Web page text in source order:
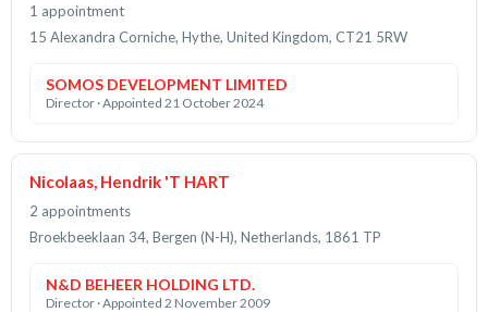
1 appointment
15 Alexandra Corniche, Hythe, United Kingdom, CT21 5RW
SOMOS DEVELOPMENT LIMITED
Director · Appointed 21 October 2024
Nicolaas, Hendrik 'T HART
2 appointments
Broekbeeklaan 34, Bergen (N-H), Netherlands, 1861 TP
N&D BEHEER HOLDING LTD.
Director · Appointed 2 November 2009